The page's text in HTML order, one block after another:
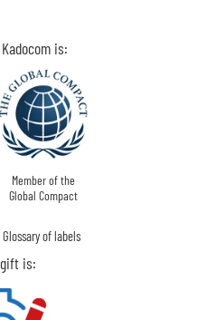
is:
Member of the
Global Compact
Glossary of labels
is: